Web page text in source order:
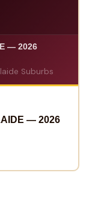
— 2026
Suburbs
— 2026